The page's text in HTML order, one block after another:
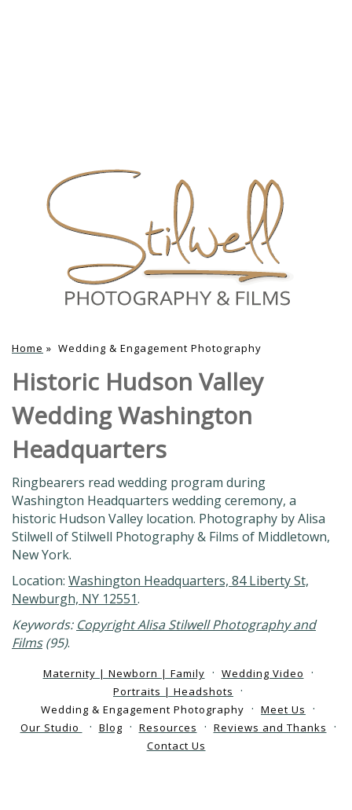
Home » Wedding & Engagement Photography
Historic Hudson Valley
Wedding Washington
Headquarters
Ringbearers read wedding program during
Washington Headquarters wedding ceremony, a
historic Hudson Valley location. Photography by Alisa
Stilwell of Stilwell Photography & Films of Middletown,
New York.
Location: Washington Headquarters, 84 Liberty St,
Newburgh, NY 12551.
Keywords: Copyright Alisa Stilwell Photography and
Films(95).
Maternity | Newborn | Family
Wedding Video
Portraits | Headshots
Wedding & Engagement Photography
Meet Us
Our Studio
Blog Resources
Reviews and Thanks
Contact Us